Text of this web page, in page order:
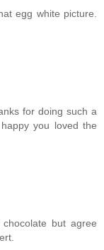
egg white picture.
for doing such a
you loved the
but agree